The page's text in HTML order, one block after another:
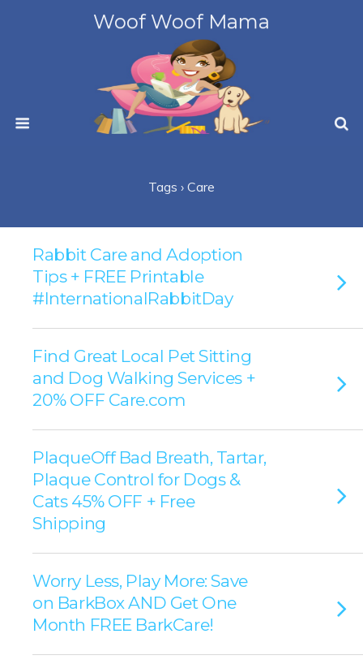
Woof Woof Mama
Tags › Care
Rabbit Care and Adoption
Tips + FREE Printable
#InternationalRabbitDay
Find Great Local Pet Sitting
and Dog Walking Services +
20% OFF Care.com
PlaqueOff Bad Breath, Tartar,
Plaque Control for Dogs &
Cats 45% OFF + Free
Shipping
Worry Less, Play More: Save
on BarkBox AND Get One
Month FREE BarkCare!